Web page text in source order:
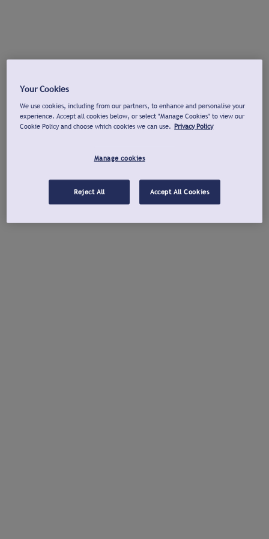
Your Cookies
We use cookies, including from our partners, to enhance and personalise your
experience. Accept all cookies below, or select "Manage Cookies" to view our
Cookie Policy and choose which cookies we can use. Privacy Policy
Manage cookies
Reject All Accept All Cookies